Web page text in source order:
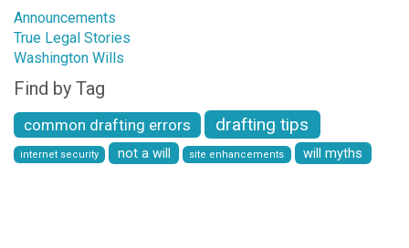
Announcements
True Legal Stories
Washington Wills
Find by Tag
common drafting errors drafting tips
internet security not a will site enhancements will myths